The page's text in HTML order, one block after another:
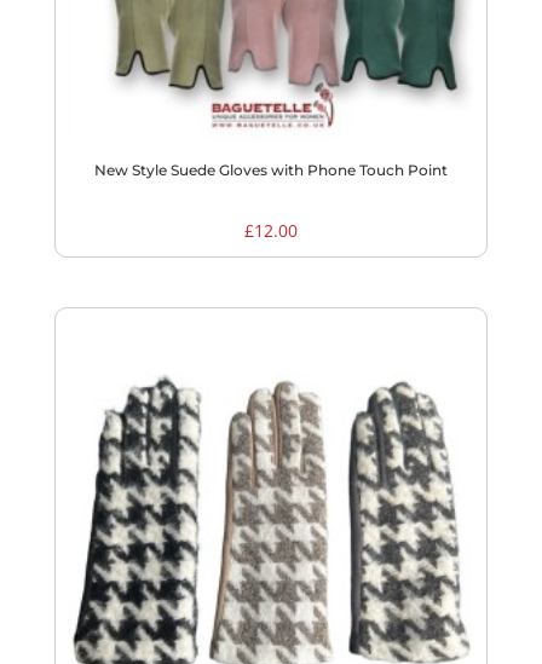
New Style Suede Gloves with Phone Touch Point
£12.00